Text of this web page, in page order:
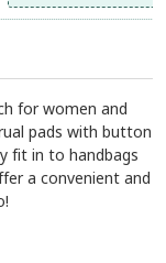
for women and
pads with button
fit in to handbags
a convenient and